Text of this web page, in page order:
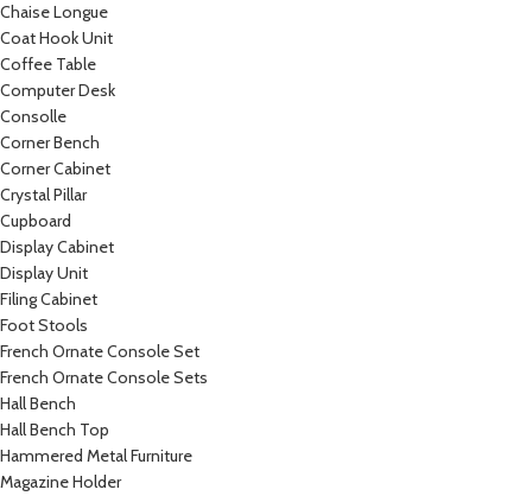
Chaise Longue
Coat Hook Unit
Coffee Table
Computer Desk
Consolle
Corner Bench
Corner Cabinet
Crystal Pillar
Cupboard
Display Cabinet
Display Unit
Filing Cabinet
Foot Stools
French Ornate Console Set
French Ornate Console Sets
Hall Bench
Hall Bench Top
Hammered Metal Furniture
Magazine Holder